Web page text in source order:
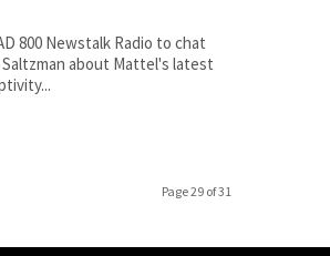
800 Newstalk Radio to chat
about Mattel's latest
Mattel Apptivity...
Page 29 of 31